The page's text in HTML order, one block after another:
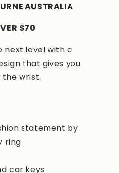
AUSTRALIA
$70
next level with a
that gives you
the wrist.
statement by
ring
car keys